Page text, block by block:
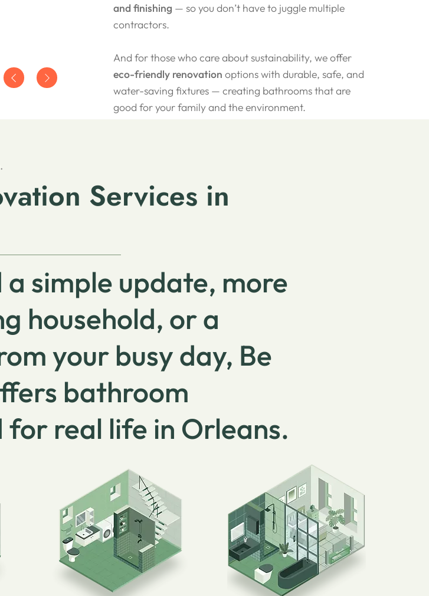
and finishing — so you don’t have to juggle multiple
contractors.
And for those who care about sustainability, we offer
eco-friendly renovation options with durable, safe, and
water-saving fixtures — creating bathrooms that are
good for your family and the environment.
Services in
simple update, more
household, or a
your busy day, Be
bathroom
for real life in Orleans.